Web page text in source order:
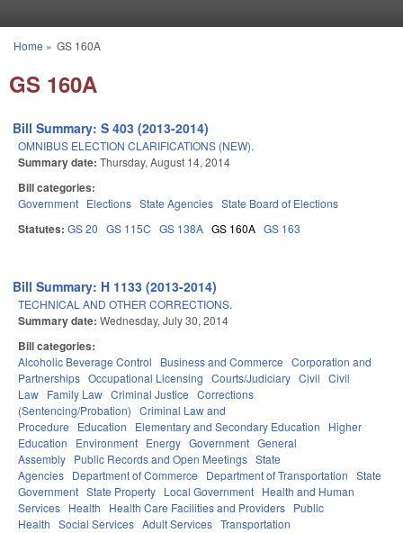
You are here
Home » GS 160A
GS 160A
Bill Summary: S 403 (2013-2014)
OMNIBUS ELECTION CLARIFICATIONS (NEW).
Summary date: Thursday, August 14, 2014
Bill categories:
Government Elections State Agencies State Board of Elections
Statutes: GS 20 GS 115C GS 138A GS 160A GS 163
Bill Summary: H 1133 (2013-2014)
TECHNICAL AND OTHER CORRECTIONS.
Summary date: Wednesday, July 30, 2014
Bill categories:
Alcoholic Beverage Control Business and Commerce Corporation and
Partnerships Occupational Licensing Courts/Judiciary Civil Civil
Law Family Law Criminal Justice Corrections
(Sentencing/Probation) Criminal Law and
Procedure
Education Elementary and Secondary Education
Higher
Education
Environment Energy Government General
Assembly Public Records and Open Meetings State
Agencies Department of Commerce Department of Transportation State
Government State Property Local Government Health and Human
Services Health Health Care Facilities and Providers Public
Health Social Services Adult Services Transportation